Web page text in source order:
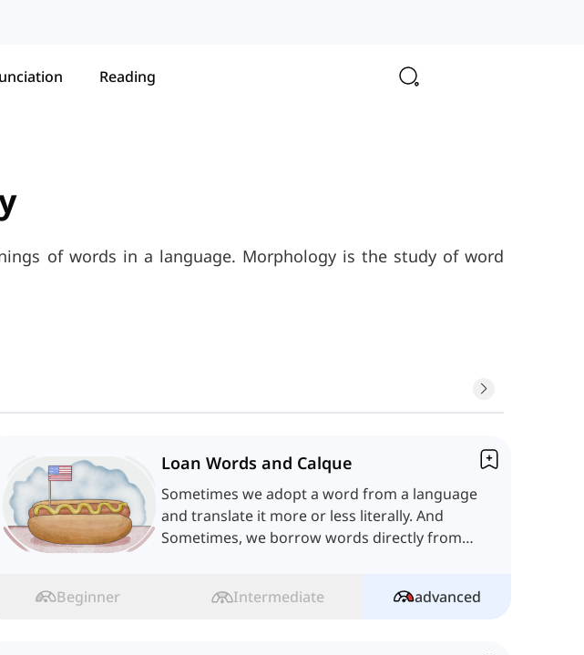
Reading
of words in a language. Morphology is the study of word
Loan Words and Calque
Sometimes we adopt a word from a language
and translate it more or less literally. And
Sometimes, we borrow words directly from
Beginner
Intermediate advanced